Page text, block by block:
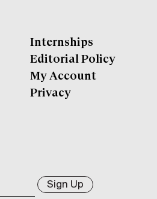
Internships
Editorial Policy
My Account
Privacy
Sign Up